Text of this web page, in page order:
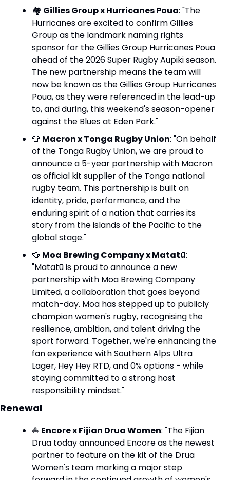
🏘️ Gillies Group x Hurricanes Poua: "The
Hurricanes are excited to confirm Gillies
Group as the landmark naming rights
sponsor for the Gillies Group Hurricanes Poua
ahead of the 2026 Super Rugby Aupiki season.
The new partnership means the team will
now be known as the Gillies Group Hurricanes
Poua, as they were referenced in the lead-up
to, and during, this weekend's season-opener
against the Blues at Eden Park."
👕 Macron x Tonga Rugby Union: "On behalf
of the Tonga Rugby Union, we are proud to
announce a 5-year partnership with Macron
as official kit supplier of the Tonga national
rugby team. This partnership is built on
identity, pride, performance, and the
enduring spirit of a nation that carries its
story from the islands of the Pacific to the
global stage."
🍻 Moa Brewing Company x Matatū:
"Matatū is proud to announce a new
partnership with Moa Brewing Company
Limited, a collaboration that goes beyond
match-day. Moa has stepped up to publicly
champion women's rugby, recognising the
resilience, ambition, and talent driving the
sport forward. Together, we're enhancing the
fan experience with Southern Alps Ultra
Lager, Hey Hey RTD, and 0% options - while
staying committed to a strong host
responsibility mindset."
Renewal
⛵ Encore x Fijian Drua Women: "The Fijian
Drua today announced Encore as the newest
partner to feature on the kit of the Drua
Women's team marking a major step